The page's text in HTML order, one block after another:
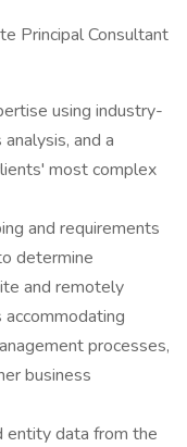
Principal Consultant
using industry-
and a
most complex
and requirements
determine
and remotely
processes,
business
entity data from the